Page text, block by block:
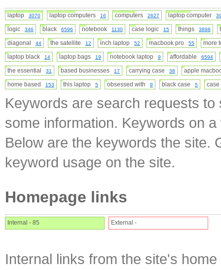
laptop 3070 laptop computers 16 computers 2627 laptop computer
logic 346 black 6596 notebook 1130 case logic 15 things 3898
diagonal
44 the satellite 12 inch laptop 52 macbook pro 55
more
laptop black
14 laptop bags 19 notebook laptop 9 affordable 6594
the essential 31 based businesses 17 carrying case 38
apple
home based
153 this laptop 5 obsessed with 9 black case 5
Keywords are search requests
some information. Keywords on
Below are the keywords the site.
keyword usage on the site.
Homepage links
Internal - 85 External -
Internal links from the site's